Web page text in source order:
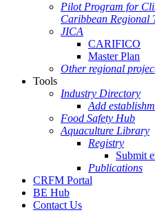
Pilot Program for
Caribbean Regional
JICA
CARIFICO
Master Plan
Other regional
Tools
Industry Directory
Add
Food Safety Hub
Aquaculture Library
Registry
Submit
Publications
CRFM Portal
BE Hub
Contact Us